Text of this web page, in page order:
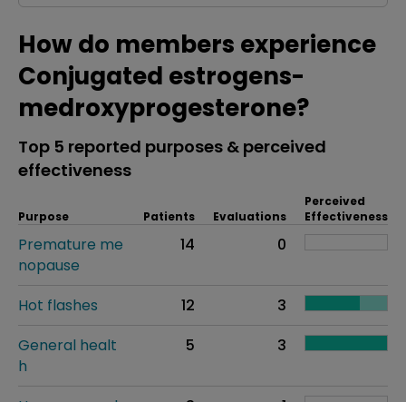
How do members experience
Conjugated estrogens-
medroxyprogesterone?
Top 5 reported purposes & perceived
effectiveness
Purpose Patients Evaluations
Perceived
Effectiveness
Premature me
nopause
14 0
Hot flashes 12
3
General healt
h
5 3